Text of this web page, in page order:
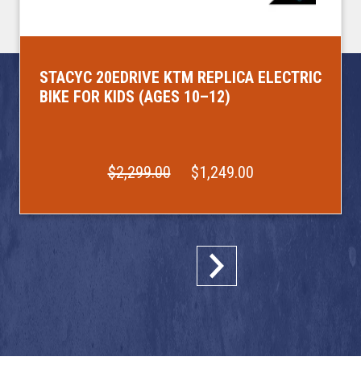
STACYC 20EDRIVE KTM REPLICA ELECTRIC
BIKE FOR KIDS (AGES 10–12)
$2,299.00 $1,249.00